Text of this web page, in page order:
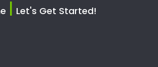
| Let's Get Started!